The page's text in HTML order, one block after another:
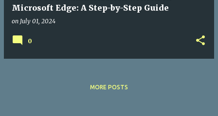
Microsoft Edge: A Step-by-Step Guide
on July 01, 2024
0
MORE POSTS